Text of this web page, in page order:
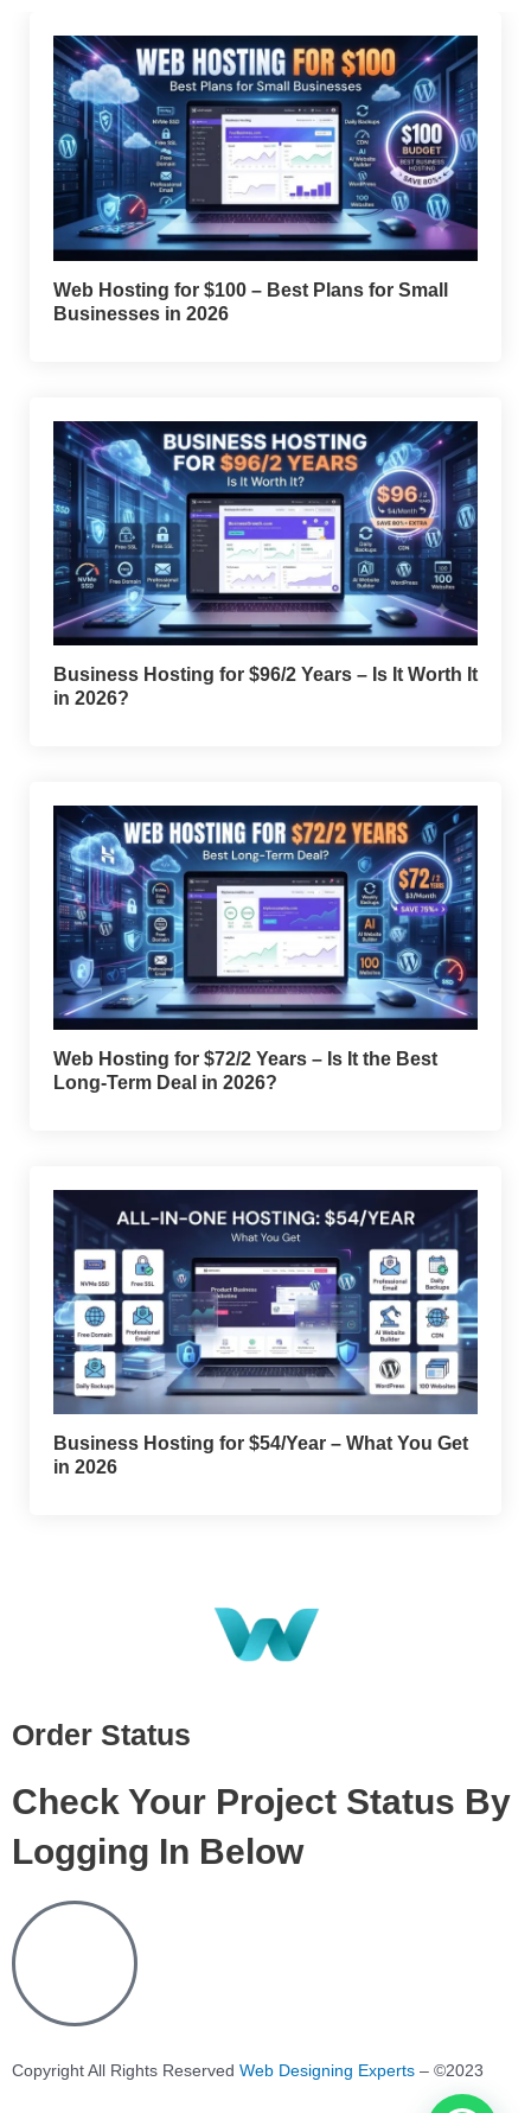
Web Hosting for $100 – Best Plans for Small
Businesses in 2026
Business Hosting for $96/2 Years – Is It Worth It
in 2026?
Web Hosting for $72/2 Years – Is It the Best
Long-Term Deal in 2026?
Business Hosting for $54/Year – What You Get
in 2026
Order Status
Check Your Project Status By
Logging In Below
Copyright All Rights Reserved Web Designing Experts – ©2023